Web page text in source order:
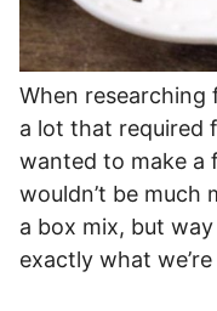
When researching
a lot that required
wanted to make a
wouldn’t be much
a box mix, but
exactly what